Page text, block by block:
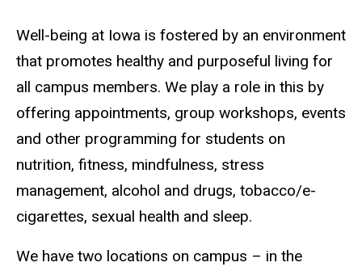
Well-being at Iowa is fostered by an environment
that promotes healthy and purposeful living for
all campus members. We play a role in this by
offering appointments, group workshops, events
and other programming for students on
nutrition, fitness, mindfulness, stress
management, alcohol and drugs, tobacco/e-
cigarettes, sexual health and sleep.
We have two locations on campus – in the